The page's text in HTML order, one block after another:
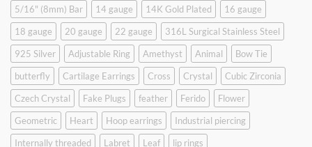
5/16" (8mm) Bar 14 gauge 14K Gold Plated
16 gauge
18 gauge
20 gauge 22 gauge
316L Surgical Stainless Steel
925 Silver
Adjustable Ring Amethyst Animal
Bow Tie
butterfly
Cartilage Earrings Cross Crystal
Cubic Zirconia
Czech Crystal
Fake Plugs feather Ferido
Flower
Geometric
Heart Hoop earrings
Industrial piercing
Internally threaded
Labret Leaf
lip rings